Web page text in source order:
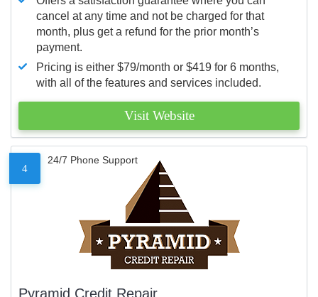
cancel at any time and not be charged for that
month, plus get a refund for the prior month’s
payment.
Pricing is either $79/month or $419 for 6 months,
with all of the features and services included.
Visit Website
4
24/7 Phone Support
Pyramid Credit Repair